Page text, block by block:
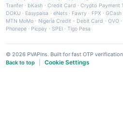
Tranfer · bKash · Credit Card ·Crypto Payment 1
DOKU · Easypaisa · eNets· Fawry · FPX ·GCash
MTN MoMo · Nigeria Credit - Debit Card · OVO·
Phonepe · Picpay · SPEI ·Tigo Pesa
© 2026 PVAPins. Built for fast OTP
Back to top
Cookie Settings